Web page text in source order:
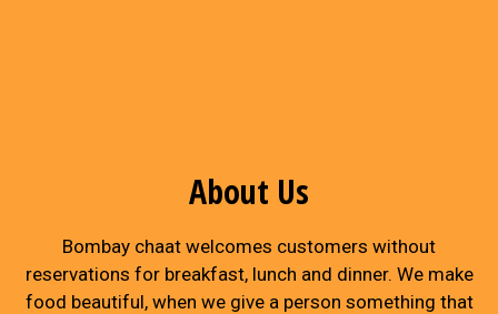
About Us
Bombay chaat welcomes customers without
reservations for breakfast, lunch and dinner. We make
food beautiful, when we give a person something that